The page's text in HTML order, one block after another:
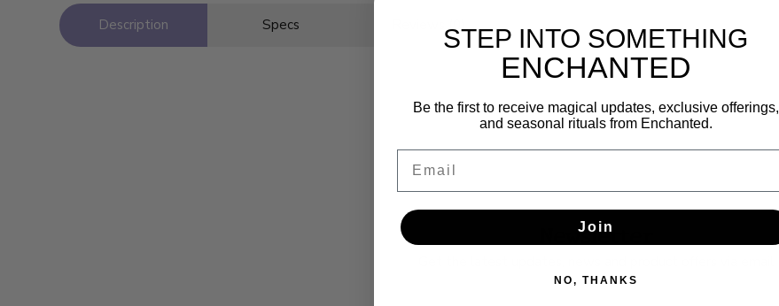
Description Specs
Newsletter
STEP INTO SOMETHING
ENCHANTED
Be the first to receive magical updates, exclusive offerings,
and seasonal rituals from Enchanted.
Join
NO, THANKS